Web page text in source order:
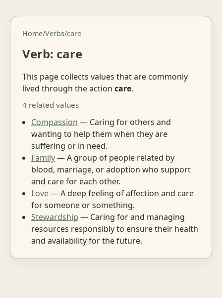
Home/Verbs/care
Verb: care
This page collects values that are commonly
lived through the action care.
4 related values
Compassion — Caring for others and
wanting to help them when they are
suffering or in need.
Family— A group of people related by
blood, marriage, or adoption who support
and care for each other.
Love— A deep feeling of affection and care
for someone or something.
Stewardship — Caring for and managing
resources responsibly to ensure their health
and availability for the future.